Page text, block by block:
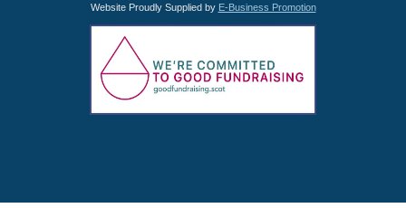
Website Proudly Supplied by E-Business Promotion